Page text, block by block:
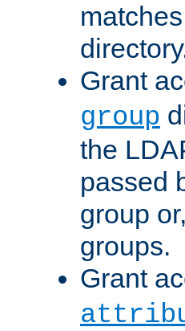
Grant
group
the
passed
group
groups.
Grant